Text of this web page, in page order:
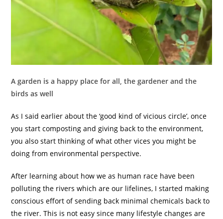
A garden is a happy place for all, the gardener and the
birds as well
As I said earlier about the ‘good kind of vicious circle’, once
you start composting and giving back to the environment,
you also start thinking of what other vices you might be
doing from environmental perspective.
After learning about how we as human race have been
polluting the rivers which are our lifelines, I started making
conscious effort of sending back minimal chemicals back to
the river. This is not easy since many lifestyle changes are